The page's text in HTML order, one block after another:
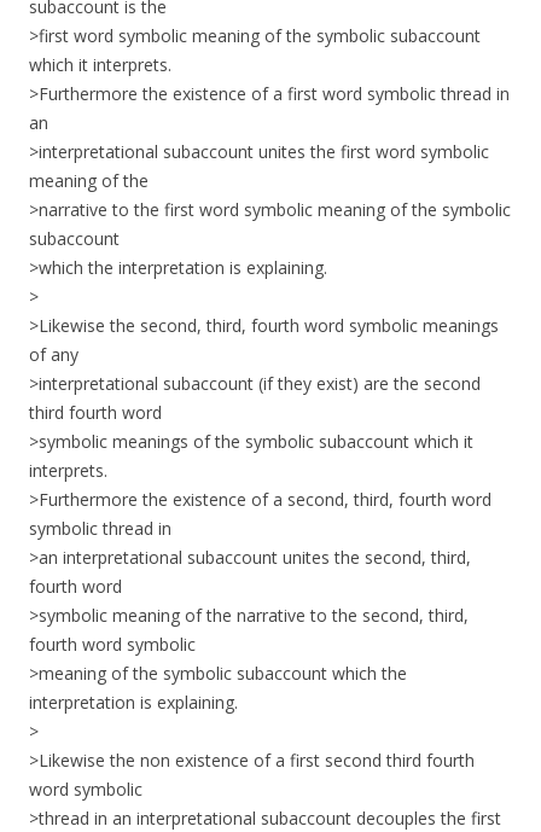
subaccount is the
>first word symbolic meaning of the symbolic subaccount
which it interprets.
>Furthermore the existence of a first word symbolic thread in
an
>interpretational subaccount unites the first word symbolic
meaning of the
>narrative to the first word symbolic meaning of the symbolic
subaccount
>which the interpretation is explaining.
>
>Likewise the second, third, fourth word symbolic meanings
of any
>interpretational subaccount (if they exist) are the second
third fourth word
>symbolic meanings of the symbolic subaccount which it
interprets.
>Furthermore the existence of a second, third, fourth word
symbolic thread in
>an interpretational subaccount unites the second, third,
fourth word
>symbolic meaning of the narrative to the second, third,
fourth word symbolic
>meaning of the symbolic subaccount which the
interpretation is explaining.
>
>Likewise the non existence of a first second third fourth
word symbolic
>thread in an interpretational subaccount decouples the first